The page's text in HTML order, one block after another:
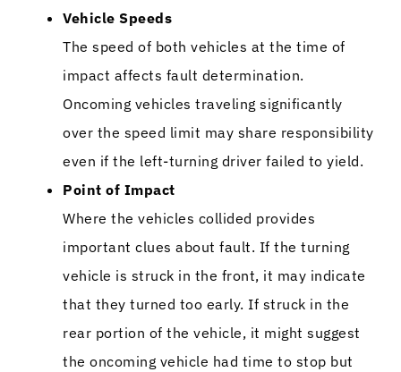
Vehicle Speeds
The speed of both vehicles at the time of
impact affects fault determination.
Oncoming vehicles traveling significantly
over the speed limit may share responsibility
even if the left-turning driver failed to yield.
Point of Impact
Where the vehicles collided provides
important clues about fault. If the turning
vehicle is struck in the front, it may indicate
that they turned too early. If struck in the
rear portion of the vehicle, it might suggest
the oncoming vehicle had time to stop but